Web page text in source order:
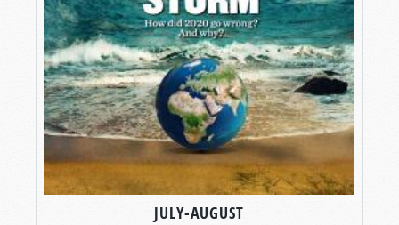
JULY-AUGUST